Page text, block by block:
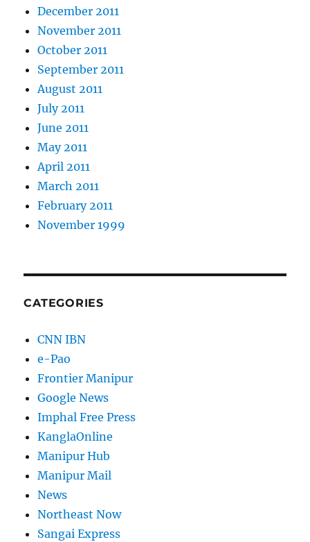
December 2011
November 2011
October 2011
September 2011
August 2011
July 2011
June 2011
May 2011
April 2011
March 2011
February 2011
November 1999
CATEGORIES
CNN IBN
e-Pao
Frontier Manipur
Google News
Imphal Free Press
KanglaOnline
Manipur Hub
Manipur Mail
News
Northeast Now
Sangai Express